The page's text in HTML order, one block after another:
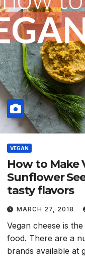
VEGAN
How to Make
Sunflower
tasty flavors
MARCH 27, 2018
Vegan cheese is
food. There are a
brands available at